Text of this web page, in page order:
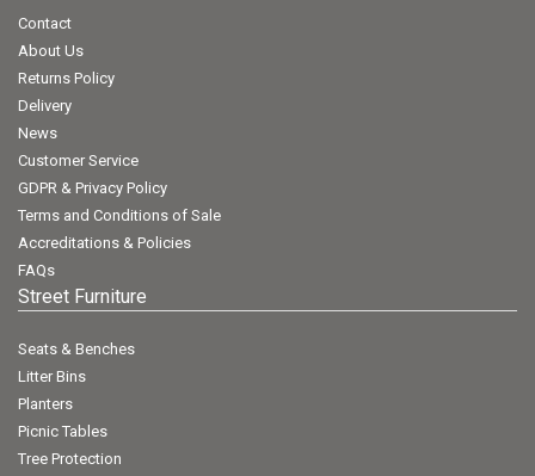
Contact
About Us
Returns Policy
Delivery
News
Customer Service
GDPR & Privacy Policy
Terms and Conditions of Sale
Accreditations & Policies
FAQs
Street Furniture
Seats & Benches
Litter Bins
Planters
Picnic Tables
Tree Protection